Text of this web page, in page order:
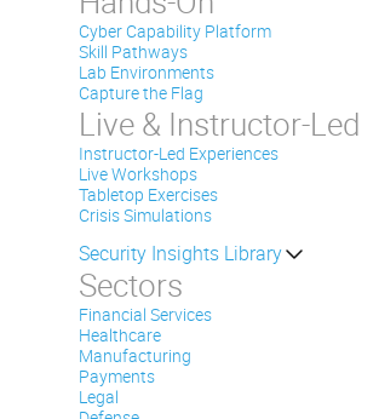
Cyber Capability Platform
Skill Pathways
Lab Environments
Capture the Flag
Live & Instructor-Led
Instructor-Led Experiences
Live Workshops
Tabletop Exercises
Crisis Simulations
Security Insights Library
Sectors
Financial Services
Healthcare
Manufacturing
Payments
Legal